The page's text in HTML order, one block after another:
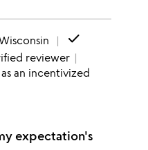
done
reviewer
an incentivized
expectation's